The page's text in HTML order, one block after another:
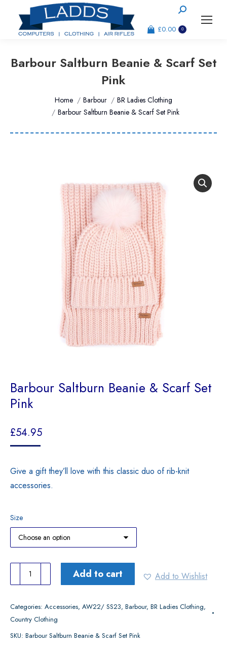
Search:
£0.00 0
Barbour Saltburn Beanie & Scarf Set
Pink
You are here:Home Barbour
BR Ladies Clothing
Barbour Saltburn Beanie & Scarf Set Pink
Barbour Saltburn Beanie & Scarf Set
Pink
£54.95
Give a gift they’ll love with this classic duo of rib-knit
accessories.
Size
Barbour
Saltburn
&
Set
Add to cart Add to Wishlist
Categories: Accessories, AW22/ SS23, Barbour, BR Ladies Clothing,
Country Clothing
SKU: Barbour Saltburn Beanie & Scarf Set Pink